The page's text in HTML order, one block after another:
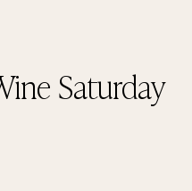
Saturday